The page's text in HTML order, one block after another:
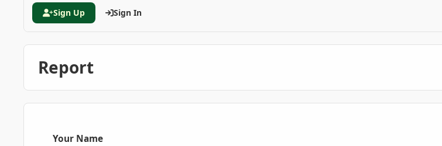
Sign Up Sign In
Report
Your Name